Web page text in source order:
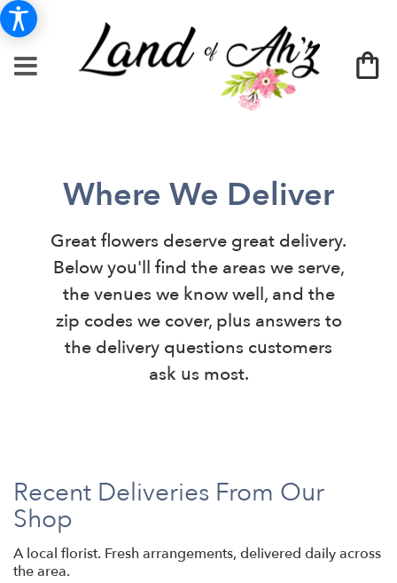
Where We Deliver
Great flowers deserve great delivery.
Below you'll find the areas we serve,
the venues we know well, and the
zip codes we cover, plus answers to
the delivery questions customers
ask us most.
Recent Deliveries From Our
Shop
A local florist. Fresh arrangements, delivered daily across
the area.